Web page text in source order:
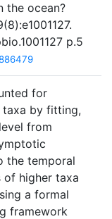
the ocean?
p.5
for
taxa by fitting,
from
the temporal
of higher taxa
a formal
framework